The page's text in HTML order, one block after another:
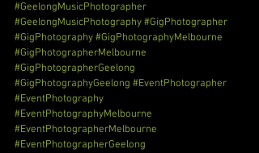
#GeelongMusicPhotographer
#GeelongMusicPhotography#GigPhotographer
#GigPhotography#GigPhotographyMelbourne
#GigPhotographerMelbourne
#GigPhotographerGeelong
#GigPhotographyGeelong #EventPhotographer
#EventPhotography
#EventPhotographyMelbourne
#EventPhotographerMelbourne
#EventPhotographerGeelong